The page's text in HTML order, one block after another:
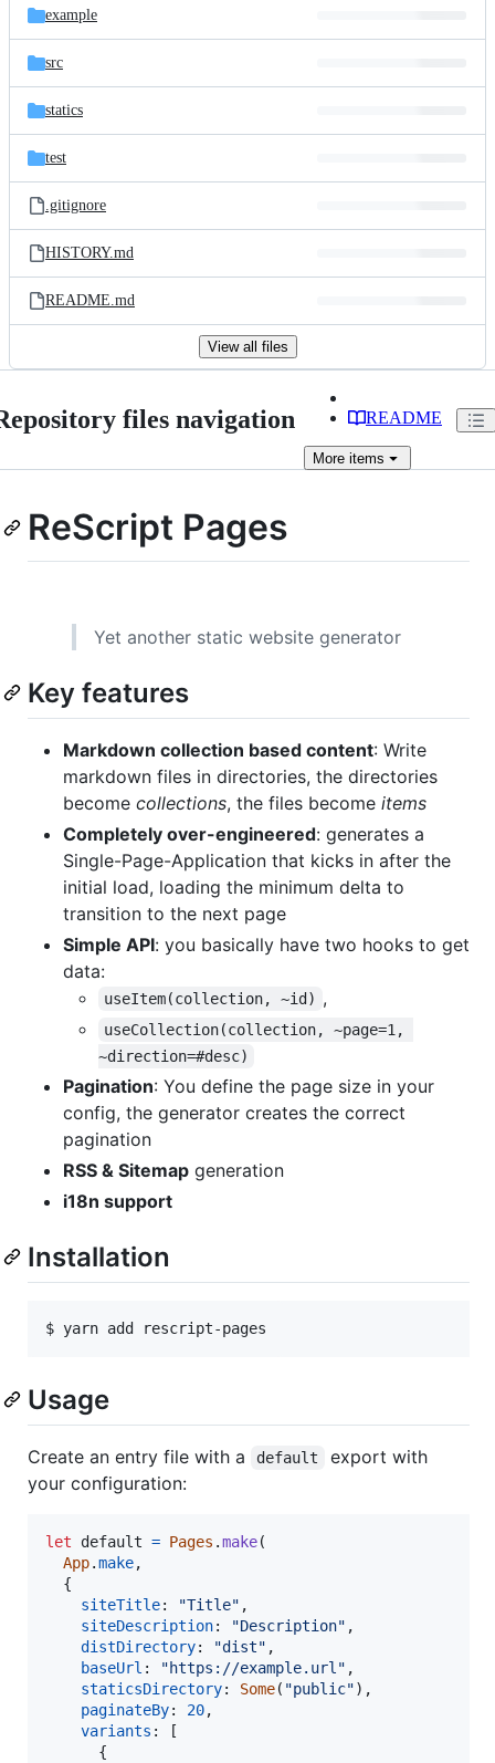
example
src
statics
test
.gitignore
HISTORY.md
README.md
View all files
files navigation README
More items
ReScript Pages
Yet another static website generator
Key features
Markdown collection based content: Write
markdown files in directories, the directories
become collections, the files become items
Completely over-engineered: generates a
Single-Page-Application that kicks in after the
initial load, loading the minimum delta to
transition to the next page
Simple API: you basically have two hooks to get
data:
useItem(collection, ~id) ,
useCollection(collection, ~page=1,
~direction=#desc)
Pagination: You define the page size in your
config, the generator creates the correct
pagination
RSS & Sitemap generation
i18n support
Installation
$ yarn add rescript-pages
Usage
Create an entry file with a default
export with
your configuration:
let default = Pages .make(
App.make,
{
siteTitle: "Title" ,
siteDescription: "Description" ,
distDirectory: "dist" ,
baseUrl : "https://example.url" ,
staticsDirectory: Some( "public") ,
paginateBy: 20,
variants :
[
{